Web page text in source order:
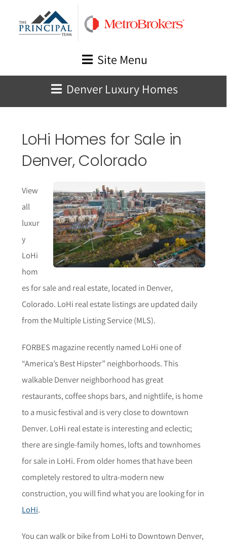
Site Menu
Denver Luxury Homes
LoHi Homes for Sale in
Denver, Colorado
View
all
luxur
y
LoHi
hom
es for sale and real estate, located in Denver,
Colorado. LoHi real estate listings are updated daily
from the Multiple Listing Service (MLS).
FORBES magazine recently named LoHi one of
“America’s Best Hipster” neighborhoods. This
walkable Denver neighborhood has great
restaurants, coffee shops bars, and nightlife, is home
to a music festival and is very close to downtown
Denver. LoHi real estate is interesting and eclectic;
there are single-family homes, lofts and townhomes
for sale in LoHi. From older homes that have been
completely restored to ultra-modern new
construction, you will find what you are looking for in
LoHi.
You can walk or bike from LoHi to Downtown Denver,